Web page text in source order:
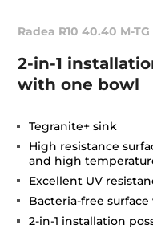
Radea R10 40.40 M-TG
2-in-1
with one bowl
Tegranite+ sink
High resistance
and high
Excellent UV
Bacteria-free surface
2-in-1 installation